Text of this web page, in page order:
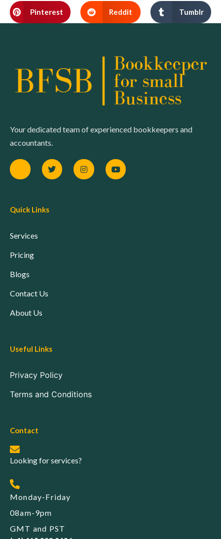
Pinterest Reddit Tumblr
Your dedicated team of experienced bookkeepers and
accountants.
Quick Links
Services
Pricing
Blogs
Contact Us
About Us
Useful Links
Privacy Policy
Terms and Conditions
Contact
Looking for services?
Monday-Friday
08am-9pm
GMT and PST